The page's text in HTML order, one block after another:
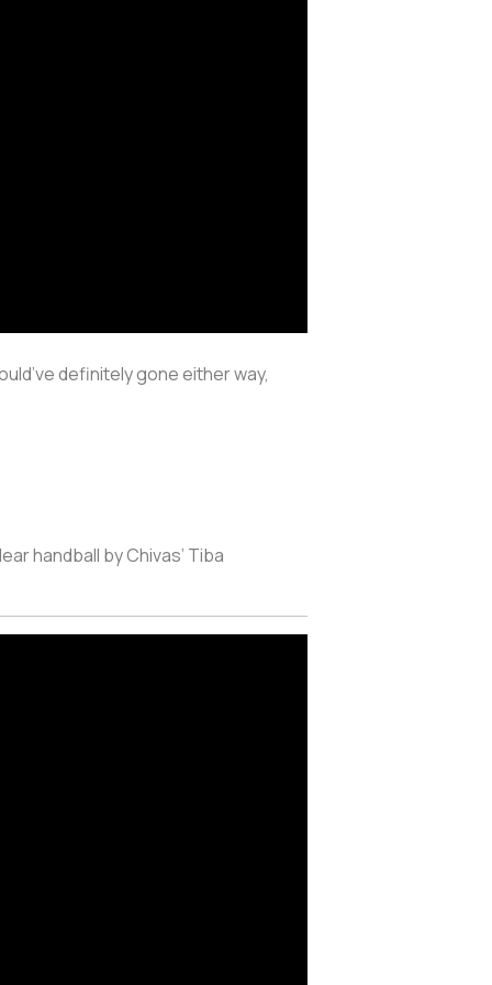
definitely gone either way,
handball by Chivas’ Tiba